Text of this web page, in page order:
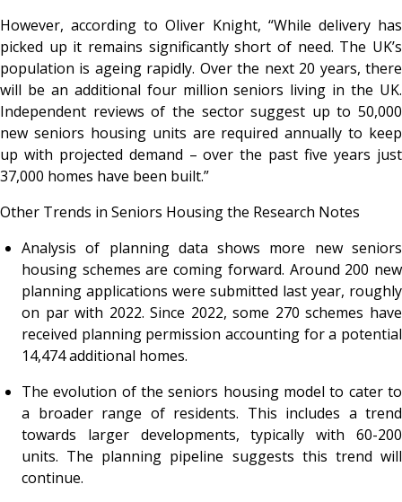
However, according toOliver Knight, “While delivery has
picked up it remains significantly short of need. The UK’s
population is ageing rapidly. Over the next 20 years, there
will be an additional four million seniors living in the UK.
Independent reviews of the sector suggest up to 50,000
new seniors housing units are required annually to keep
up with projected demand – over the past five years just
37,000 homes have been built.”
Other Trends in Seniors Housing the Research Notes
Analysis of planning data shows more new seniors
housing schemes are coming forward. Around 200 new
planning applications were submitted last year, roughly
on par with 2022. Since 2022, some 270 schemes have
received planning permission accounting for a potential
14,474 additional homes.
The evolution of the seniors housing model to cater to
a broader range of residents. This includes a trend
towards larger developments, typically with 60-200
units. The planning pipeline suggests this trend will
continue.